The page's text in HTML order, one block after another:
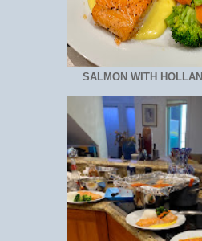
SALMON WITH